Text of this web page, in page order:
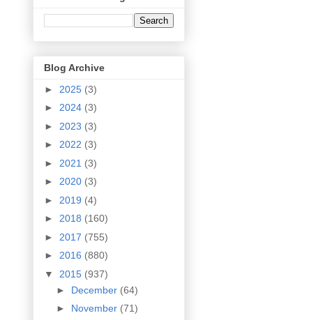
Blog Archive
► 2025 (3)
► 2024 (3)
► 2023 (3)
► 2022 (3)
► 2021 (3)
► 2020 (3)
► 2019 (4)
► 2018 (160)
► 2017 (755)
► 2016 (880)
▼ 2015 (937)
► December (64)
► November (71)